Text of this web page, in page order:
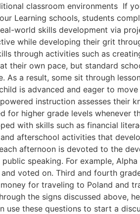
classroom environments If
Learning schools, students
world skills development via
while developing their grit
through activities such as
their own pace, but standard
a result, some sit through
is advanced and eager to
instruction assesses their
higher grade levels whenever
with skills such as financial
afterschool activities that
afternoon is devoted to the
speaking. For example,
voted on. Third and fourth
for traveling to Poland and
the signs discussed above,
these questions to start a